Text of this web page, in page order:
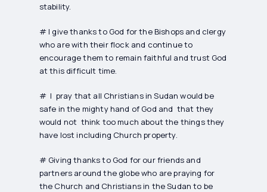
stability.
# I give thanks to God for the Bishops and clergy
who are with their flock and continue to
encourage them to remain faithful and trust God
at this difficult time.
# I pray that all Christians in Sudan would be
safe in the mighty hand of God and that they
would not think too much about the things they
have lost including Church property.
# Giving thanks to God for our friends and
partners around the globe who are praying for
the Church and Christians in the Sudan to be